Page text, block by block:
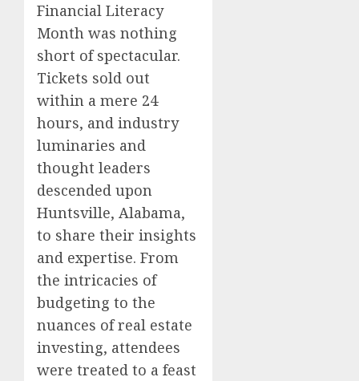
Financial Literacy
Month was nothing
short of spectacular.
Tickets sold out
within a mere 24
hours, and industry
luminaries and
thought leaders
descended upon
Huntsville, Alabama,
to share their insights
and expertise. From
the intricacies of
budgeting to the
nuances of real estate
investing, attendees
were treated to a feast